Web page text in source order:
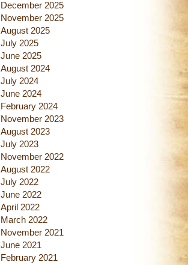
December 2025
November 2025
August 2025
July 2025
June 2025
August 2024
July 2024
June 2024
February 2024
November 2023
August 2023
July 2023
November 2022
August 2022
July 2022
June 2022
April 2022
March 2022
November 2021
June 2021
February 2021